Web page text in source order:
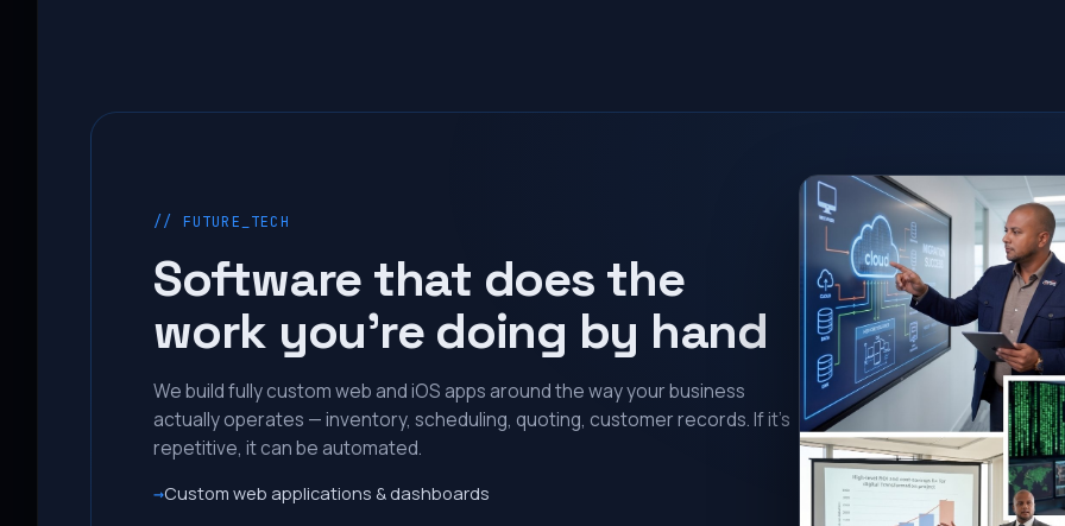
// FUTURE_TECH
Software that does the
work you’re doing by hand
We build fully custom web and iOS apps around the way your business
actually operates — inventory, scheduling, quoting, customer records. If it’s
repetitive, it can be automated.
Custom web applications & dashboards